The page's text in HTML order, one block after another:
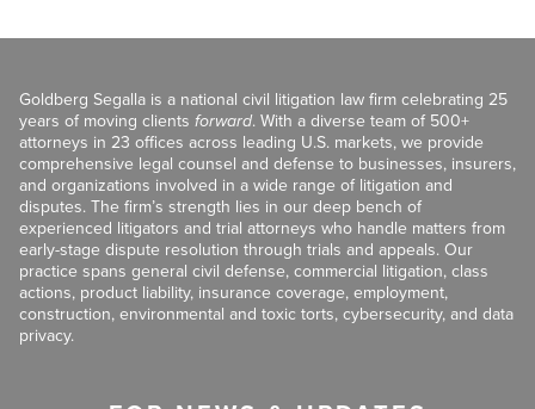
Goldberg Segalla is a national civil litigation law firm celebrating 25
years of moving clients forward. With a diverse team of 500+
attorneys in 23 offices across leading U.S. markets, we provide
comprehensive legal counsel and defense to businesses, insurers,
and organizations involved in a wide range of litigation and
disputes. The firm’s strength lies in our deep bench of
experienced litigators and trial attorneys who handle matters from
early-stage dispute resolution through trials and appeals. Our
practice spans general civil defense, commercial litigation, class
actions, product liability, insurance coverage, employment,
construction, environmental and toxic torts, cybersecurity, and data
privacy.